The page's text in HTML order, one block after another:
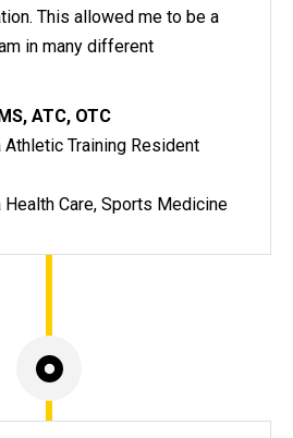
This allowed me to be a
in many different
ATC, OTC
Training Resident
Care, Sports Medicine